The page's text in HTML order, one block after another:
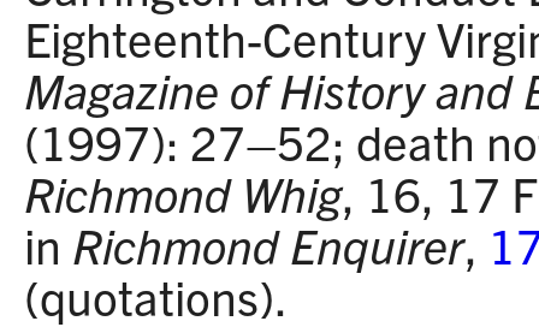
Eighteenth-Century
Magazine of History and
(1997): 27–52; death
Richmond Whig, 16, 17
in Richmond Enquirer,
(quotations).